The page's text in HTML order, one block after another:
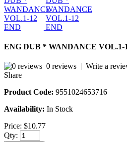
ENG DUB * WANDANCE VOL.1-
0 reviews | Write a
Share
Product Code: 9551024653716
Availability: In Stock
Price: $10.77
Qty: